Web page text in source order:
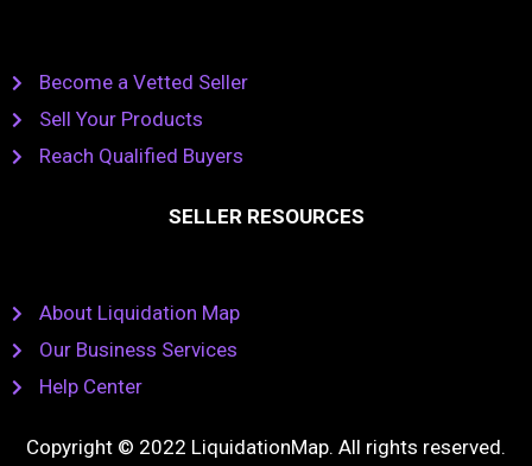
Become a Vetted Seller
Sell Your Products
Reach Qualified Buyers
SELLER RESOURCES
About Liquidation Map
Our Business Services
Help Center
Copyright © 2022 LiquidationMap. All rights reserved.